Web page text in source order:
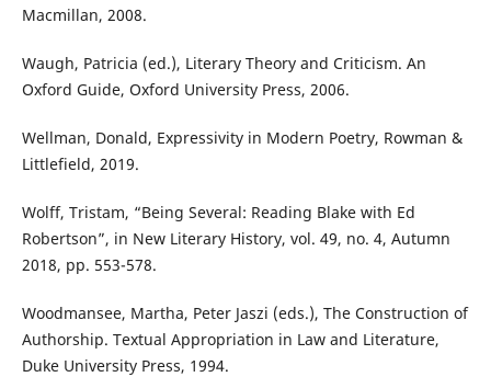
Macmillan, 2008.
Waugh, Patricia (ed.), Literary Theory and Criticism. An
Oxford Guide, Oxford University Press, 2006.
Wellman, Donald, Expressivity in Modern Poetry, Rowman &
Littlefield, 2019.
Wolff, Tristam, “Being Several: Reading Blake with Ed
Robertson”, in New Literary History, vol. 49, no. 4, Autumn
2018, pp. 553-578.
Woodmansee, Martha, Peter Jaszi (eds.), The Construction of
Authorship. Textual Appropriation in Law and Literature,
Duke University Press, 1994.